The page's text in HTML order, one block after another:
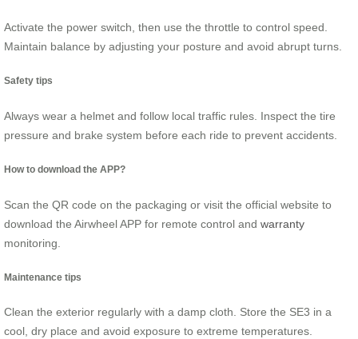
Activate the power switch, then use the throttle to control speed.
Maintain balance by adjusting your posture and avoid abrupt turns.
Safety tips
Always wear a helmet and follow local traffic rules. Inspect the tire
pressure and brake system before each ride to prevent accidents.
How to download the APP?
Scan the QR code on the packaging or visit the official website to
download the Airwheel APP for remote control and warranty
monitoring.
Maintenance tips
Clean the exterior regularly with a damp cloth. Store the SE3 in a
cool, dry place and avoid exposure to extreme temperatures.